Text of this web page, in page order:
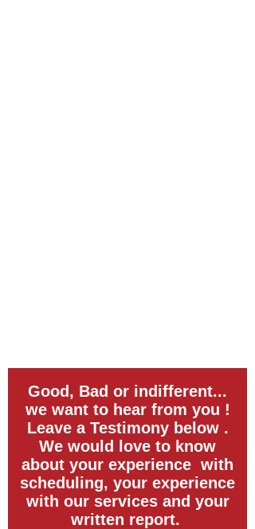
Good, Bad or indifferent...
we want to hear from you !
Leave a Testimony below .
We would love to know
about your experience with
scheduling, your experience
with our services and your
written report.